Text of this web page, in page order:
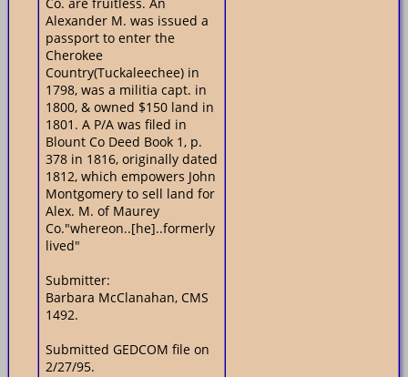
Co. are fruitless. An
Alexander M. was issued a
passport to enter the
Cherokee
Country(Tuckaleechee) in
1798, was a militia capt. in
1800, & owned $150 land in
1801. A P/A was filed in
Blount Co Deed Book 1, p.
378 in 1816, originally dated
1812, which empowers John
Montgomery to sell land for
Alex. M. of Maurey
Co."whereon..[he]..formerly
lived"
Submitter:
Barbara McClanahan, CMS
1492.
Submitted GEDCOM file on
2/27/95.